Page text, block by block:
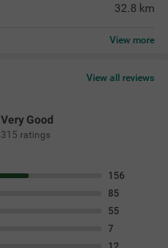
32.8 km
View more
View all reviews
Very Good
315 ratings
156
85
55
7